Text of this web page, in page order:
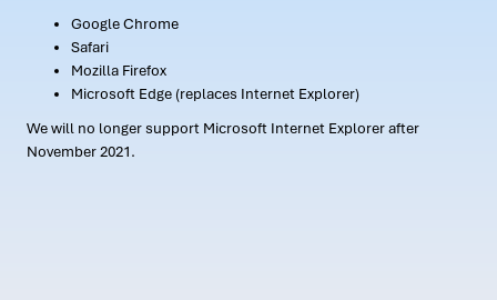
Google Chrome
Safari
Mozilla Firefox
Microsoft Edge (replaces Internet Explorer)
We will no longer support Microsoft Internet Explorer after
November 2021.